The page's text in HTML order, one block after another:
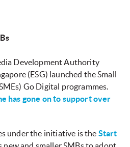
Development Authority
(ESG) launched the Small
Go Digital programmes.
has gone on to support over
under the initiative is the Start